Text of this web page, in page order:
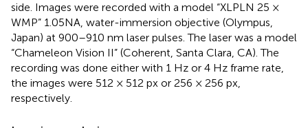
side. Images were recorded with a model “XLPLN 25 ×
WMP” 1.05NA, water-immersion objective (Olympus,
Japan) at 900–910 nm laser pulses. The laser was a model
“Chameleon Vision II” (Coherent, Santa Clara, CA). The
recording was done either with 1 Hz or 4 Hz frame rate,
the images were 512 × 512 px or 256 × 256 px,
respectively.